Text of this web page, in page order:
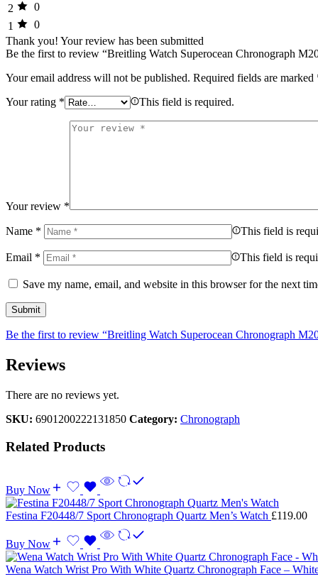
2
0
1
0
Thank you! Your review has been submitted
Be the first to review “Breitling Watch Superocean Chronograph
Your email address will not be published. Required fields are marked
Your rating * This field is required.
Your review *
Name * This field is
Email * This field is
Save my name, email, and website in this browser for the next
Be the first to review “Breitling Watch Superocean Chronograph
Reviews
There are no reviews yet.
SKU: 6901200222131850 Category: Chronograph
Related Products
Buy Now
Festina F20448/7 Sport Chronograph Quartz Men’s Watch £119.00
Buy Now
Wena Watch Wrist Pro With White Quartz Chronograph Face –